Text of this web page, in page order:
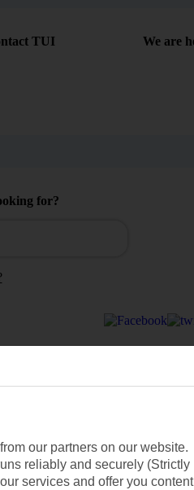
TUI We are
for?
preferences
Travel
Travel
our partners on our website.
reliably and securely (Strictly
services and offer you content